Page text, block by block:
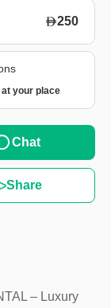
250
your place
Chat
Share
– Luxury